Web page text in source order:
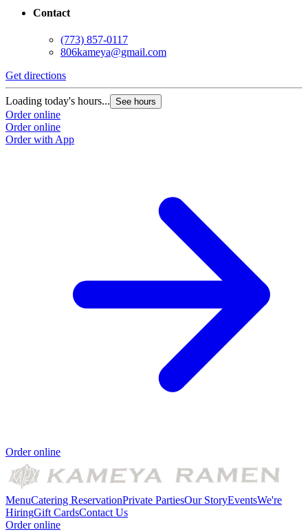
Contact
(773) 857-0117
806kameya@gmail.com
Get directions
Loading today's hours... See hours
Order online
Order online
Order with App
Order online
MenuCatering ReservationPrivate PartiesOur StoryEventsWe're
HiringGift CardsContact Us
Order online